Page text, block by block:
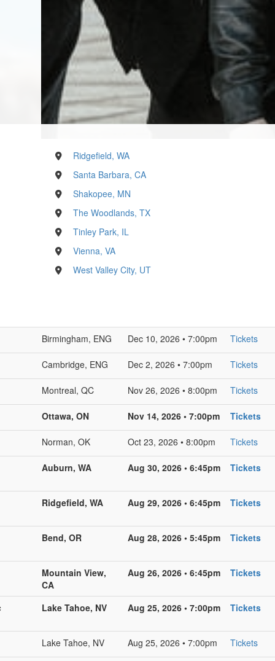
Ridgefield, WA
Santa Barbara, CA
Shakopee, MN
The Woodlands, TX
Tinley Park, IL
Vienna, VA
West Valley City, UT
Birmingham, ENG Dec 10, 2026 • 7:00pm Tickets
Cambridge, ENG Dec 2, 2026 • 7:00pm Tickets
Montreal, QC Nov 26, 2026 • 8:00pm Tickets
Ottawa, ON Nov 14, 2026 • 7:00pm Tickets
Norman, OK Oct 23, 2026 • 8:00pm Tickets
Auburn, WA Aug 30, 2026 • 6:45pm Tickets
Ridgefield, WA Aug 29, 2026 • 6:45pm Tickets
Bend, OR Aug 28, 2026 • 5:45pm Tickets
Mountain View,
CA
Aug 26, 2026 • 6:45pm Tickets
Lake Tahoe, NV Aug 25, 2026 • 7:00pm Tickets
Lake Tahoe, NV Aug 25, 2026 • 7:00pm Tickets